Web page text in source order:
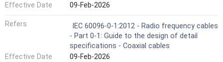
Effective Date
09-Feb-2026
Refers
IEC 60096-0-1:2012 - Radio frequency cables
- Part 0-1: Guide to the design of detail
specifications - Coaxial cables
Effective Date
09-Feb-2026